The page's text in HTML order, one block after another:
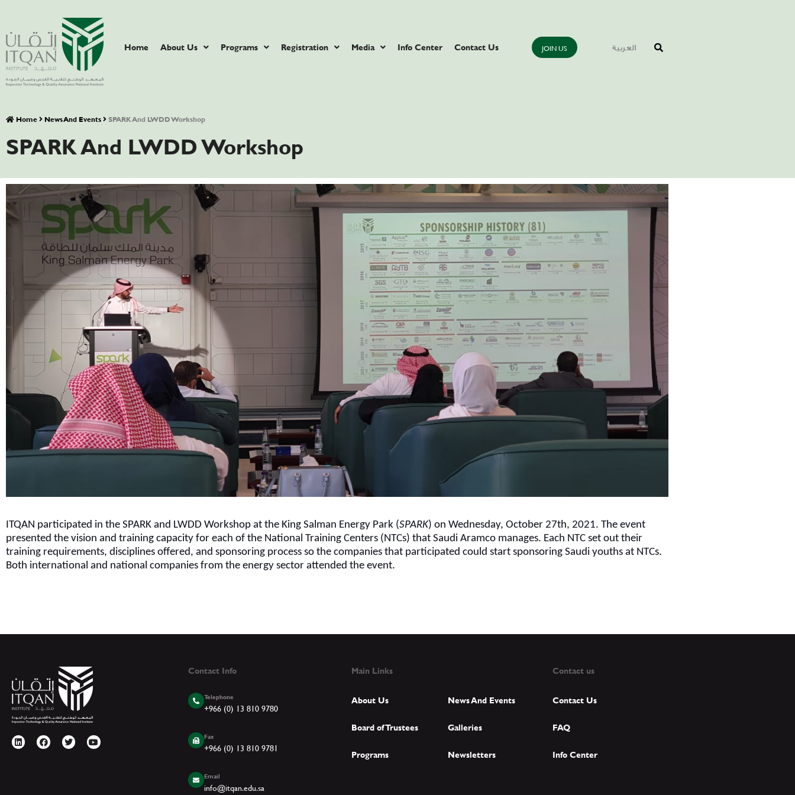
Home About Us Programs Registration Media Info Center Contact Us JOIN US العربية
Home News And Events SPARK And LWDD Workshop
SPARK And LWDD Workshop
ITQAN participated in the SPARK and LWDD Workshop at the King Salman Energy Park (SPARK) on Wednesday, October 27th, 2021. The event
presented the vision and training capacity for each of the National Training Centers (NTCs) that Saudi Aramco manages. Each NTC set out their
training requirements, disciplines offered, and sponsoring process so the companies that participated could start sponsoring Saudi youths at NTCs.
Both international and national companies from the energy sector attended the event.
Contact Info
Telephone
+966 (0) 13 810 9780
Fax
+966 (0) 13 810 9781
Email
info@itqan.edu.sa
Main Links
About Us
Board of Trustees
Programs
News And Events
Galleries
Newsletters
Contact us
Contact Us
FAQ
Info Center